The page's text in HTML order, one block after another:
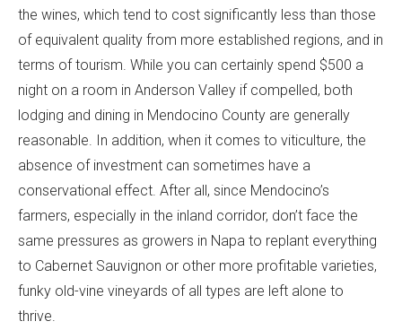
the wines, which tend to cost significantly less than those
of equivalent quality from more established regions, and in
terms of tourism. While you can certainly spend $500 a
night on a room in Anderson Valley if compelled, both
lodging and dining in Mendocino County are generally
reasonable. In addition, when it comes to viticulture, the
absence of investment can sometimes have a
conservational effect. After all, since Mendocino’s
farmers, especially in the inland corridor, don’t face the
same pressures as growers in Napa to replant everything
to Cabernet Sauvignon or other more profitable varieties,
funky old-vine vineyards of all types are left alone to
thrive.